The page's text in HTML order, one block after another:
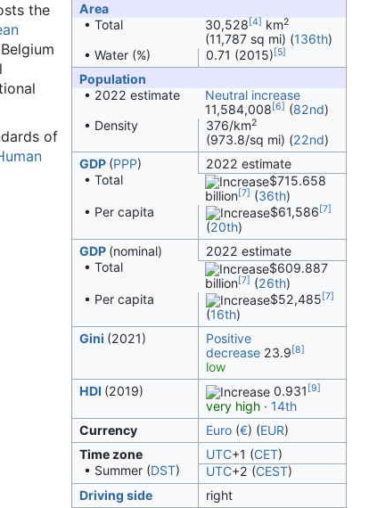
Area
• Total
30,528[4] km2
(11,787 sq mi) (136th)
• Water (%)
0.71 (2015)[5]
Population
• 2022 estimate
Neutral increase
11,584,008[6] (82nd)
• Density
376/km2
(973.8/sq mi) (22nd)
GDP (PPP)
2022 estimate
• Total
$715.658
billion[7] (36th)
• Per capita
$61,586[7]
(20th)
GDP (nominal)
2022 estimate
• Total
$609.887
billion[7] (26th)
• Per capita
$52,485[7]
(16th)
Gini (2021)
Positive
decrease 23.9[8]
low
HDI (2019) 0.931 [9]
very high · 14th
Currency
Euro (€) (EUR)
Time zone
UTC+1 (CET)
• Summer (DST) UTC+2 (CEST)
Driving side
right
the
of